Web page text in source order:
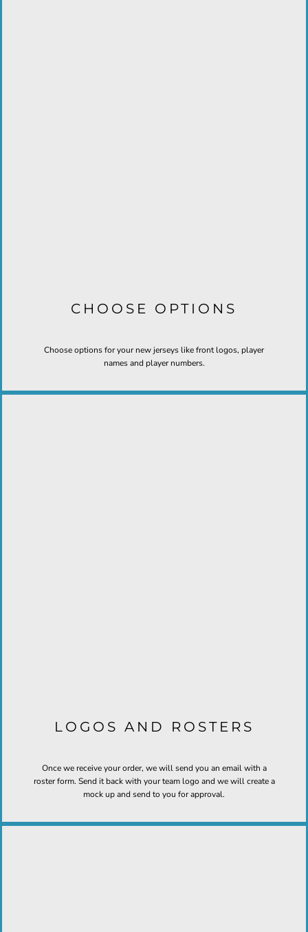
CHOOSE OPTIONS
Choose options for your new jerseys like front logos, player
names and player numbers.
LOGOS AND ROSTERS
Once we receive your order, we will send you an email with a
roster form. Send it back with your team logo and we will create a
mock up and send to you for approval.